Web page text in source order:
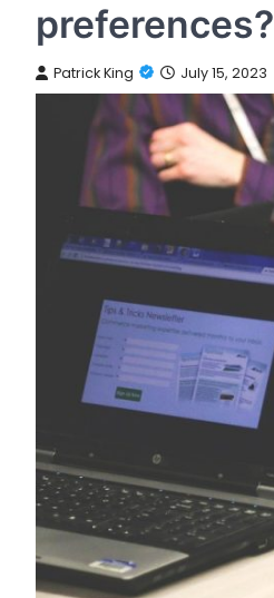
preferences?
Patrick King July 15, 2023